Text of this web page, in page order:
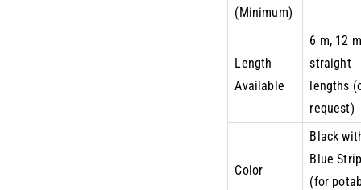
(Minimum)
Length
Available
6 m, 12 m
straight
lengths
request)
Color
Black
Blue
(for